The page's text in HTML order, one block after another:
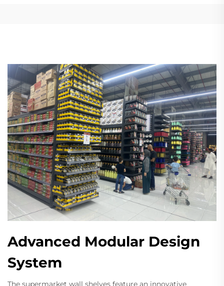
Advanced Modular Design
System
The supermarket wall shelves feature an innovative